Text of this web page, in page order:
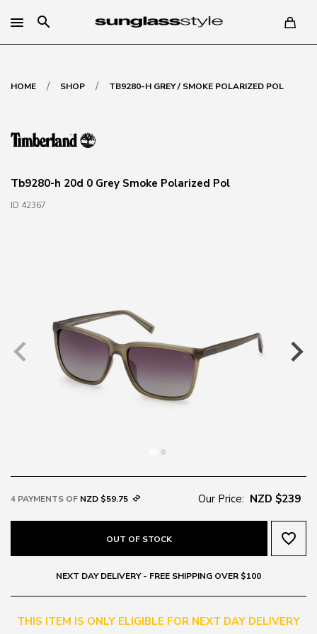
search
HOME / SHOP / TB9280-H GREY / SMOKE POLARIZED POL
Tb9280-h 20d 0 Grey Smoke Polarized Pol
ID 42367
4 PAYMENTS OF NZD $59.75 Our Price: NZD $239
OUT OF STOCK favorite_border
NEXT DAY DELIVERY - FREE SHIPPING OVER $100
THIS ITEM IS ONLY ELIGIBLE FOR NEXT DAY DELIVERY